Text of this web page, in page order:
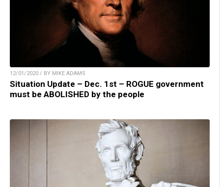
12/01/2020 / BY MIKE ADAMS
Situation Update – Dec. 1st – ROGUE government
must be ABOLISHED by the people